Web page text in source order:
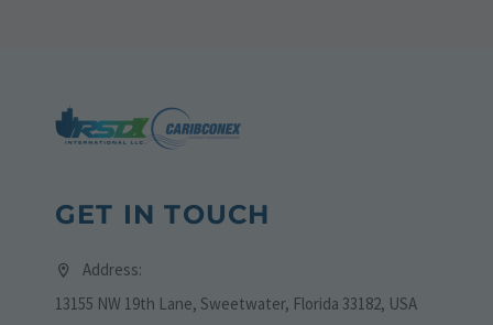
GET IN TOUCH
Address:
13155 NW 19th Lane, Sweetwater, Florida 33182, USA